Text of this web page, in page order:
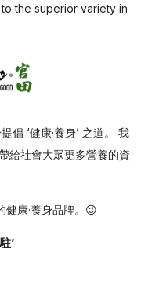
the superior variety in
倡 ‘健康·養身’ 之道。 我
給社會大眾更多營養的資
康·養身品牌。😉
’